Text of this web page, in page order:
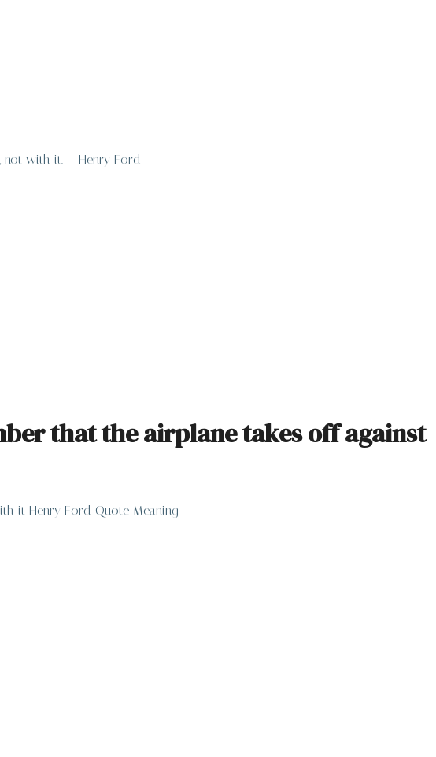
not with it. – Henry Ford
that the airplane takes off against